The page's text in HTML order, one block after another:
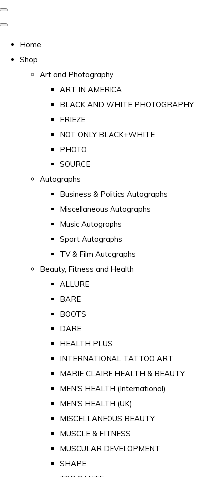
Home
Shop
Art and Photography
ART IN AMERICA
BLACK AND WHITE PHOTOGRAPHY
FRIEZE
NOT ONLY BLACK+WHITE
PHOTO
SOURCE
Autographs
Business & Politics Autographs
Miscellaneous Autographs
Music Autographs
Sport Autographs
TV & Film Autographs
Beauty, Fitness and Health
ALLURE
BARE
BOOTS
DARE
HEALTH PLUS
INTERNATIONAL TATTOO ART
MARIE CLAIRE HEALTH & BEAUTY
MEN'S HEALTH (International)
MEN'S HEALTH (UK)
MISCELLANEOUS BEAUTY
MUSCLE & FITNESS
MUSCULAR DEVELOPMENT
SHAPE